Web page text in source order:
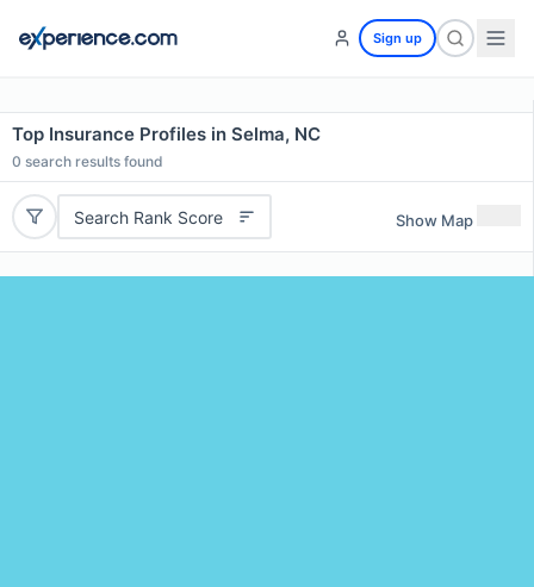
Sign up
Top Insurance Profiles in Selma, NC
0 search results found
Search Rank Score Show Map